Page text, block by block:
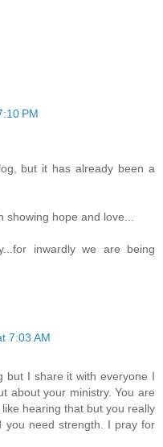
PM
but it has already been a
hope and love...
inwardly we are being
7:03 AM
but I share it with everyone I
about your ministry. You are
hearing that but you really
you need strength. I pray for